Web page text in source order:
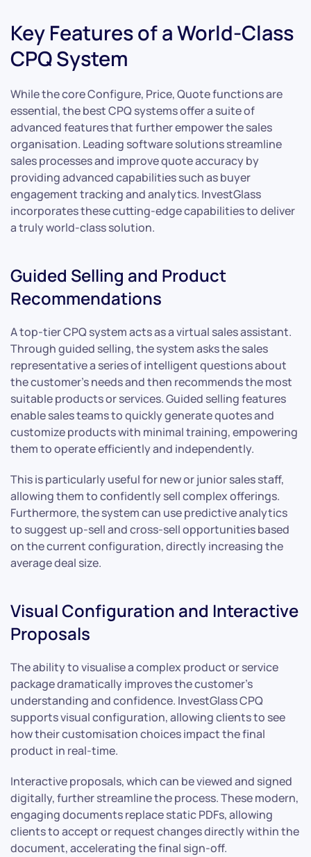
Key Features of a World-Class
CPQ System
While the core Configure, Price, Quote functions are
essential, the best CPQ systems offer a suite of
advanced features that further empower the sales
organisation. Leading software solutions streamline
sales processes and improve quote accuracy by
providing advanced capabilities such as buyer
engagement tracking and analytics. InvestGlass
incorporates these cutting-edge capabilities to deliver
a truly world-class solution.
Guided Selling and Product
Recommendations
A top-tier CPQ system acts as a virtual sales assistant.
Through guided selling, the system asks the sales
representative a series of intelligent questions about
the customer’s needs and then recommends the most
suitable products or services. Guided selling features
enable sales teams to quickly generate quotes and
customize products with minimal training, empowering
them to operate efficiently and independently.
This is particularly useful for new or junior sales staff,
allowing them to confidently sell complex offerings.
Furthermore, the system can use predictive analytics
to suggest up-sell and cross-sell opportunities based
on the current configuration, directly increasing the
average deal size.
Visual Configuration and Interactive
Proposals
The ability to visualise a complex product or service
package dramatically improves the customer’s
understanding and confidence. InvestGlass CPQ
supports visual configuration, allowing clients to see
how their customisation choices impact the final
product in real-time.
Interactive proposals, which can be viewed and signed
digitally, further streamline the process. These modern,
engaging documents replace static PDFs, allowing
clients to accept or request changes directly within the
document, accelerating the final sign-off.